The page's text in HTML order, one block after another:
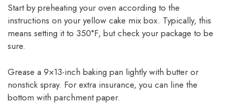
Start by preheating your oven according to the
instructions on your yellow cake mix box. Typically, this
means setting it to 350°F, but check your package to be
sure.
Grease a 9×13-inch baking pan lightly with butter or
nonstick spray. For extra insurance, you can line the
bottom with parchment paper.